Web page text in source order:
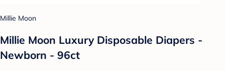
Millie Moon
Millie Moon Luxury Disposable Diapers -
Newborn - 96ct